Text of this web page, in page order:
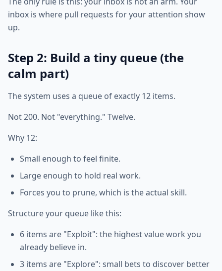
inbox is where pull requests for your attention show
up.
Step 2: Build a tiny queue (the
calm part)
The system uses a queue of exactly 12 items.
Not 200. Not "everything." Twelve.
Why 12:
Small enough to feel finite.
Large enough to hold real work.
Forces you to prune, which is the actual skill.
Structure your queue like this:
6 items are "Exploit": the highest value work you
already believe in.
3 items are "Explore": small bets to discover better